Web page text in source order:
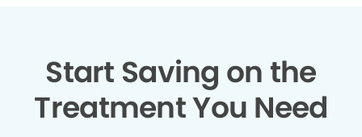
Start Saving on the
Treatment You Need